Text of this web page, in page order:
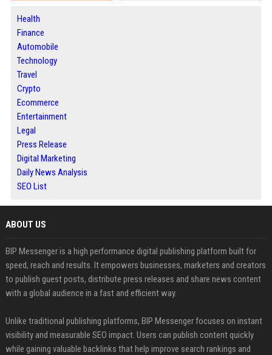
Health
Finance
Automobile
Technology
Travel
Crypto
Ecommerce
Entertainment
Legal
Press Release
Digital Marketing
Daily News Analysis
SEO List
ABOUT US
BIP Messenger is a high performance digital publishing platform built for
speed, reach and results. It empowers businesses, marketers and creators
to publish guest posts, distribute press releases and share news content
with a global audience in a fast and efficient way.
Unlike traditional publishing platforms, BIP Messenger focuses on instant
visibility and measurable SEO impact. Users can publish content quickly
while gaining valuable backlinks that help improve search rankings and